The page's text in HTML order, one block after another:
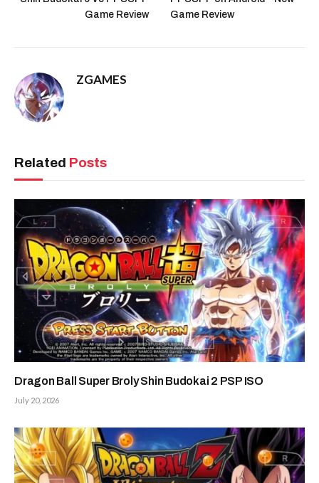
Game Review
Game Review
ZGAMES
Related Posts
Dragon Ball Super Broly Shin Budokai 2 PSP ISO
July 20, 2026